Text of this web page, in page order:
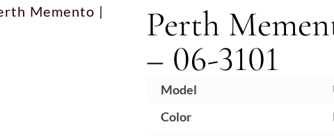
Memento |
Perth
– 06-3101
Model
Color